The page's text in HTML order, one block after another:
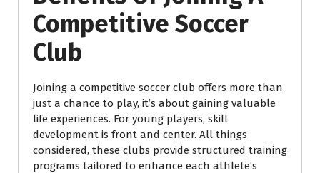
Competitive Soccer
Club
Joining a competitive soccer club offers more than
just a chance to play, it’s about gaining valuable
life experiences. For young players, skill
development is front and center. All things
considered, these clubs provide structured training
programs tailored to enhance each athlete’s